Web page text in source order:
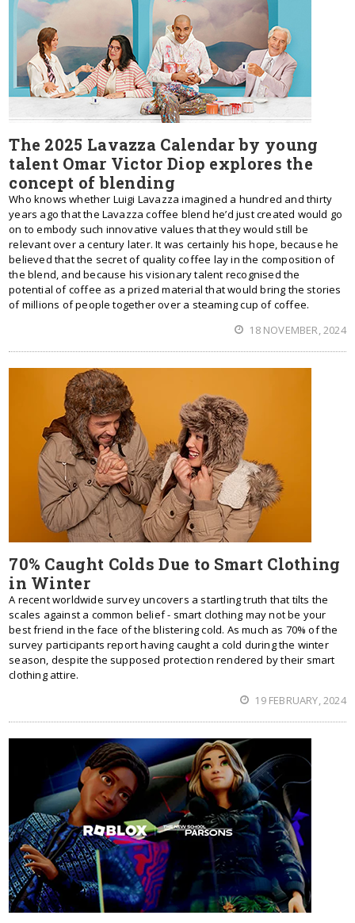
The 2025 Lavazza Calendar by young
talent Omar Victor Diop explores the
concept of blending
Who knows whether Luigi Lavazza imagined a hundred and thirty
years ago that the Lavazza coffee blend he’d just created would go
on to embody such innovative values that they would still be
relevant over a century later. It was certainly his hope, because he
believed that the secret of quality coffee lay in the composition of
the blend, and because his visionary talent recognised the
potential of coffee as a prized material that would bring the stories
of millions of people together over a steaming cup of coffee.
18 NOVEMBER, 2024
70% Caught Colds Due to Smart Clothing
in Winter
A recent worldwide survey uncovers a startling truth that tilts the
scales against a common belief - smart clothing may not be your
best friend in the face of the blistering cold. As much as 70% of the
survey participants report having caught a cold during the winter
season, despite the supposed protection rendered by their smart
clothing attire.
19 FEBRUARY, 2024